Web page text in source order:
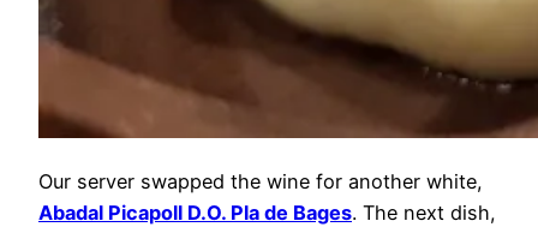
Our server swapped the wine for another white,
Abadal Picapoll D.O. Pla de Bages. The next dish,